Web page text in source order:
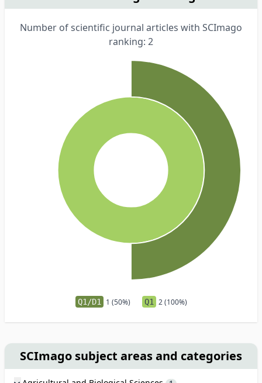
Number of scientific journal articles with SCImago
ranking: 2
Q1/D1 1 (50%) Q1 2 (100%)
SCImago subject areas and categories